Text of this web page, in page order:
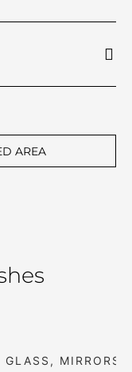
AREA
GLASS, MIRRORS